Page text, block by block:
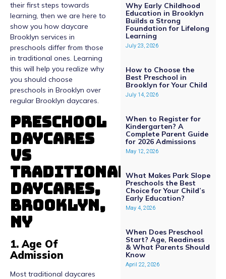
their first steps towards
learning, then we are here to
show you how daycare
Brooklyn services in
preschools differ from those
in traditional ones. Learning
this will help you realize why
you should choose
preschools in Brooklyn over
regular Brooklyn daycares.
Preschool
Daycares
Vs
Traditional
Daycares,
Brooklyn,
NY
1. Age Of
Admission
Most traditional daycares
Why Early Childhood
Education in Brooklyn
Builds a Strong
Foundation for Lifelong
Learning
July 23, 2026
How to Choose the
Best Preschool in
Brooklyn for Your Child
July 14, 2026
When to Register for
Kindergarten? A
Complete Parent Guide
for 2026 Admissions
May 12, 2026
What Makes Park Slope
Preschools the Best
Choice for Your Child’s
Early Education?
May 4, 2026
When Does Preschool
Start? Age, Readiness
& What Parents Should
Know
April 22, 2026